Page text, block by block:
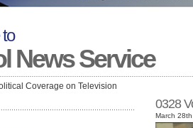
News Service
Coverage on Television
0328
March